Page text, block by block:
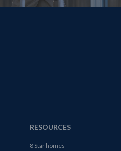
RESOURCES
8 Star homes